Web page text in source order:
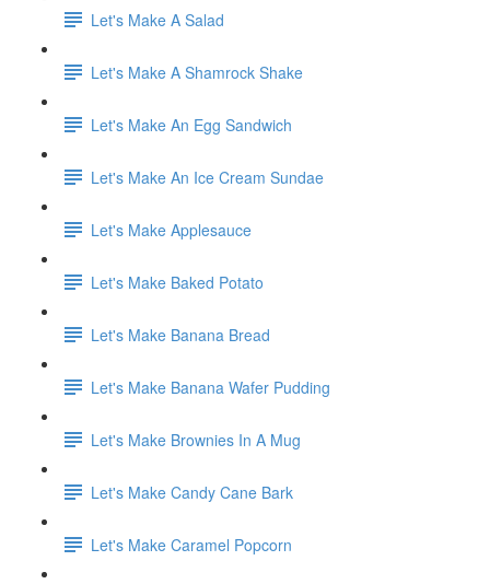
Let's Make A Salad
Let's Make A Shamrock Shake
Let's Make An Egg Sandwich
Let's Make An Ice Cream Sundae
Let's Make Applesauce
Let's Make Baked Potato
Let's Make Banana Bread
Let's Make Banana Wafer Pudding
Let's Make Brownies In A Mug
Let's Make Candy Cane Bark
Let's Make Caramel Popcorn